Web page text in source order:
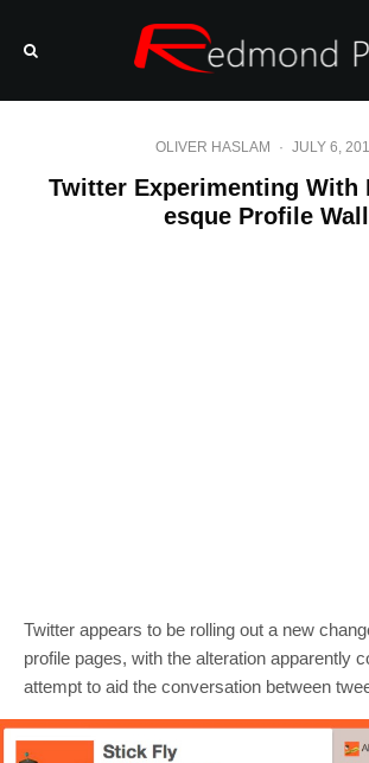
OLIVER HASLAM · JULY 6,
Twitter Experimenting With
esque Profile Wall
Twitter appears to be rolling out a new
profile pages, with the alteration apparently
attempt to aid the conversation between